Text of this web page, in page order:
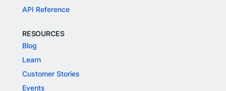
API Reference
RESOURCES
Blog
Learn
Customer Stories
Events